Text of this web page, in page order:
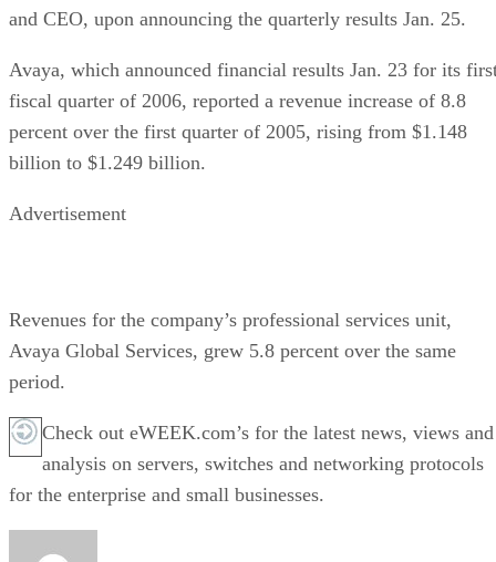
and CEO, upon announcing the quarterly results Jan. 25.
Avaya, which announced financial results Jan. 23 for its
fiscal quarter of 2006, reported a revenue increase of 8.8
percent over the first quarter of 2005, rising from $1.148
billion to $1.249 billion.
Advertisement
Revenues for the company’s professional services unit,
Avaya Global Services, grew 5.8 percent over the same
period.
Check out eWEEK.com’s for the latest news, views and
analysis on servers, switches and networking protocols
for the enterprise and small businesses.